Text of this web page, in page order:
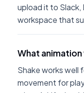
upload it to Slack,
workspace that
What
Shake works well
movement for